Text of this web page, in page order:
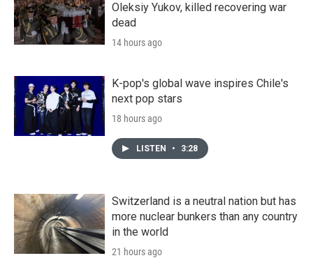
Oleksiy Yukov, killed recovering war
dead
14 hours ago
K-pop's global wave inspires Chile's
next pop stars
18 hours ago
LISTEN • 3:28
Switzerland is a neutral nation but has
more nuclear bunkers than any country
in the world
21 hours ago